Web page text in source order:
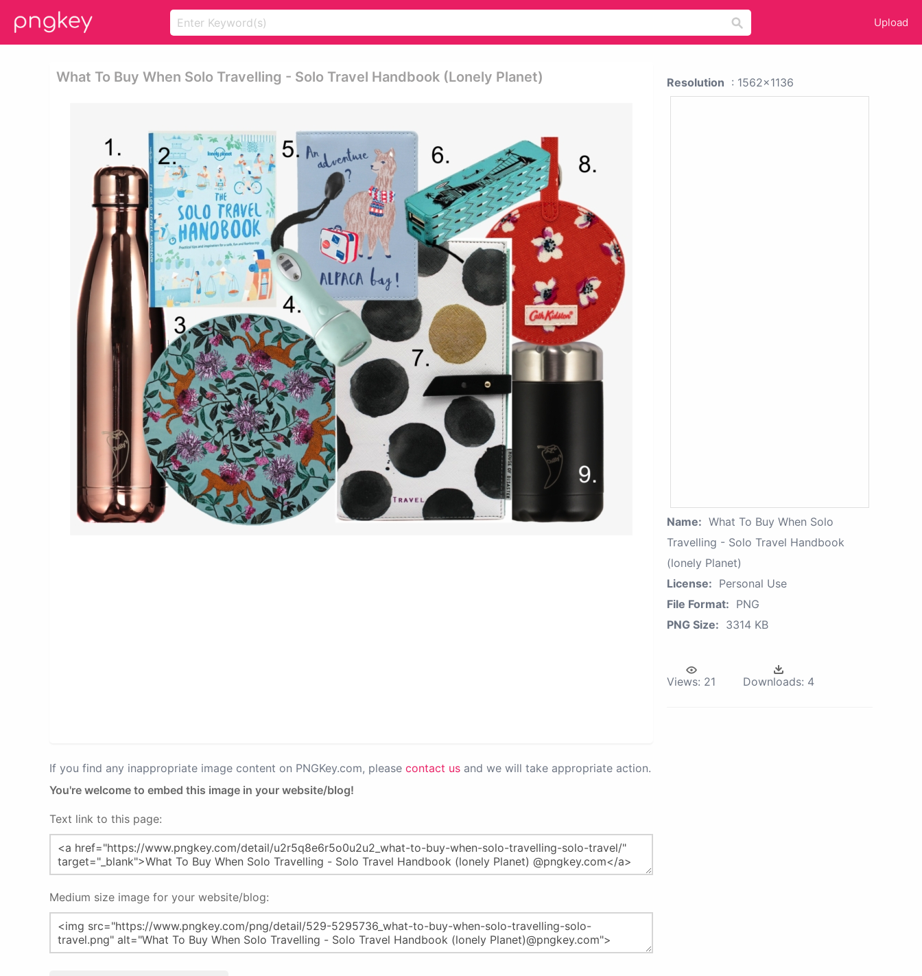
Upload
What To Buy When Solo Travelling - Solo Travel Handbook (lonely Planet)
If you find any inappropriate image content on PNGKey.com, please contact us and we will take appropriate action.
You're welcome to embed this image in your website/blog!
Text link to this page:
Medium size image for your website/blog:
Resolution : 1562x1136
Name: What To Buy When Solo
Travelling - Solo Travel Handbook
(lonely Planet)
License: Personal Use
File Format: PNG
PNG Size: 3314 KB
Views: 21 Downloads: 4